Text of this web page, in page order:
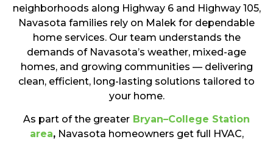
neighborhoods along Highway 6 and Highway 105,
Navasota families rely on Malek for dependable
home services. Our team understands the
demands of Navasota’s weather, mixed-age
homes, and growing communities — delivering
clean, efficient, long-lasting solutions tailored to
your home.
As part of the greater Bryan–College Station
area,Navasota homeowners get full HVAC,